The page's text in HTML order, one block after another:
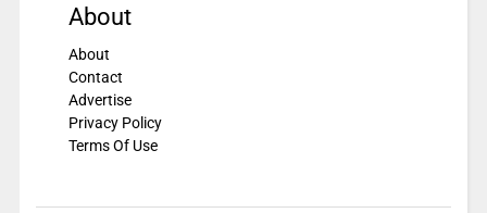
About
About
Contact
Advertise
Privacy Policy
Terms Of Use